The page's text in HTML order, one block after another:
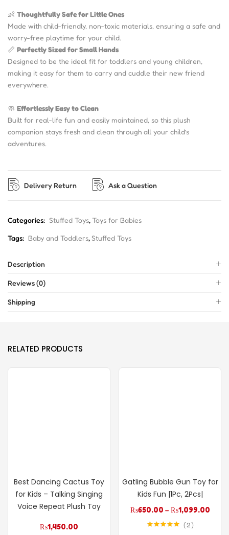
👶 Thoughtfully Safe for Little Ones
Made with child-friendly, non-toxic materials, ensuring a safe and
worry-free playtime for your child.
📏 Perfectly Sized for Small Hands
Designed to be the ideal fit for toddlers and young children,
making it easy for them to carry and cuddle their new friend
everywhere.
🧼 Effortlessly Easy to Clean
Built for real-life fun and easily maintained, so this plush
companion stays fresh and clean through all your child’s
adventures.
Delivery Return Ask a Question
Categories: Stuffed Toys,Toys for Babies
Tags: Baby and Toddlers,Stuffed Toys
Description
Reviews (0)
Shipping
RELATED PRODUCTS
Best Dancing Cactus Toy
for Kids – Talking Singing
Voice Repeat Plush Toy
₨1,450.00
Gatling Bubble Gun Toy for
Kids Fun |1Pc, 2Pcs|
₨650.00 – ₨1,099.00
2